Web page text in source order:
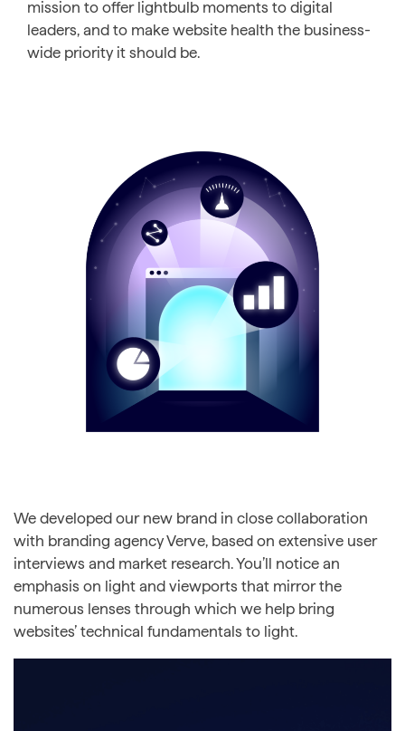
mission to offer lightbulb moments to digital
leaders, and to make website health the business-
wide priority it should be.
We developed our new brand in close collaboration
with branding agency Verve, based on extensive user
interviews and market research. You’ll notice an
emphasis on light and viewports that mirror the
numerous lenses through which we help bring
websites’ technical fundamentals to light.